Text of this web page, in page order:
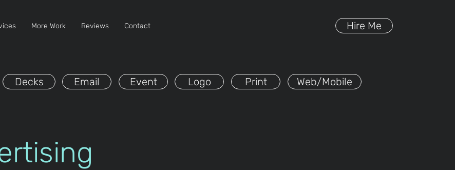
More Work Reviews Contact Hire Me
Decks Email Event Logo Print Web/Mobile